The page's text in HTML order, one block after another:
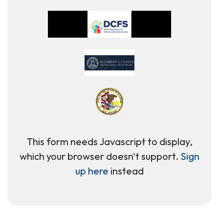
This form needs Javascript to display,
which your browser doesn't support. Sign
up here instead